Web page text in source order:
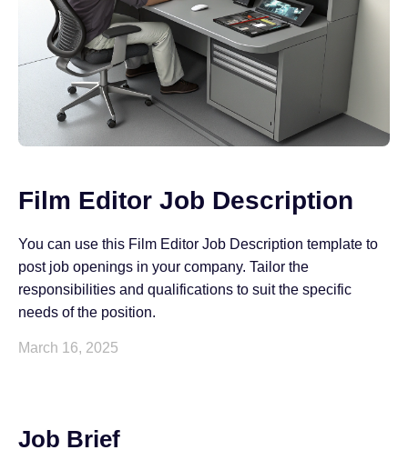
Film Editor Job Description
You can use this Film Editor Job Description template to
post job openings in your company. Tailor the
responsibilities and qualifications to suit the specific
needs of the position.
March 16, 2025
Job Brief